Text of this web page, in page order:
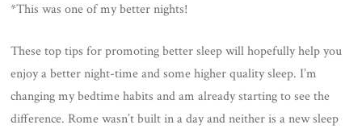
*This was one of my better nights!
These top tips for promoting better sleep will hopefully help you
enjoy a better night-time and some higher quality sleep. I’m
changing my bedtime habits and am already starting to see the
difference. Rome wasn’t built in a day and neither is a new sleep